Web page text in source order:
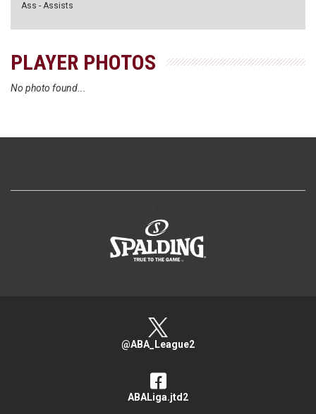
Ass - Assists
PLAYER PHOTOS
No photo found...
@ABA_League2
ABALiga.jtd2